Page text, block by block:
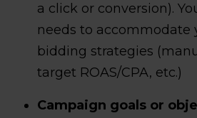
a click or conversion).
needs to accommodate
bidding strategies
target ROAS/CPA, etc.)
Campaign goals or